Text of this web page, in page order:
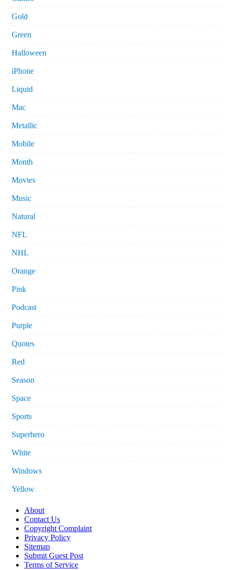
Gold
Green
Halloween
iPhone
Liquid
Mac
Metallic
Mobile
Month
Movies
Music
Natural
NFL
NHL
Orange
Pink
Podcast
Purple
Quotes
Red
Season
Space
Sports
Superhero
White
Windows
Yellow
About
Contact Us
Copyright Complaint
Privacy Policy
Sitemap
Submit Guest Post
Terms of Service